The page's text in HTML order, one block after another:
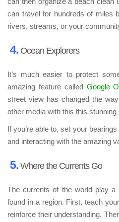
can travel for hundreds of miles
rivers, streams, or your
4. Ocean Explorers
It’s much easier to protect
amazing feature called Google
street view has changed the
other media with this this stunning
If you’re able to, set your
and interacting with the amazing
5. Where the Currents Go
The currents of the world play
found in a region. First, teach
reinforce their understanding.